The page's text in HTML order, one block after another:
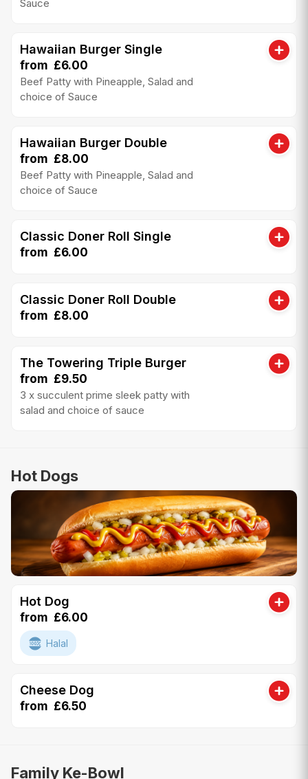
Sauce
Hawaiian Burger Single
from £6.00
Beef Patty with Pineapple, Salad and
choice of Sauce
Hawaiian Burger Double
from £8.00
Beef Patty with Pineapple, Salad and
choice of Sauce
Classic Doner Roll Single
from £6.00
Classic Doner Roll Double
from £8.00
The Towering Triple Burger
from £9.50
3 x succulent prime sleek patty with
salad and choice of sauce
Hot Dogs
Hot Dog
from £6.00
Halal
Cheese Dog
from £6.50
Family Ke-Bowl